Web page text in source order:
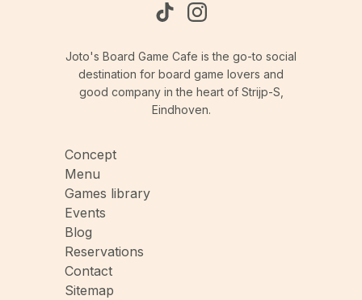
Joto's Board Game Cafe is the go-to social
destination for board game lovers and
good company in the heart of Strijp-S,
Eindhoven.
Concept
Menu
Games library
Events
Blog
Reservations
Contact
Sitemap